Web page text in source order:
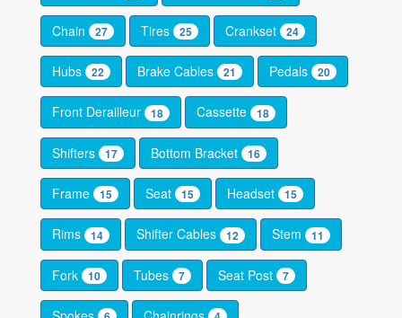
Chain 27 Tires 25 Crankset 24
Hubs 22 Brake Cables 21 Pedals 20
Front Derailleur 18 Cassette 18
Shifters 17 Bottom Bracket 16
Frame 15 Seat 15 Headset 15
Rims 14 Shifter Cables 12 Stem 11
Fork 10 Tubes 7 Seat Post 7